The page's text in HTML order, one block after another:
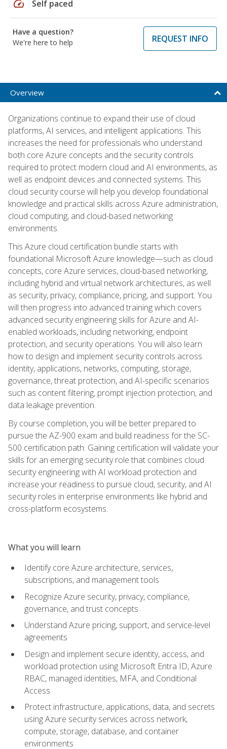
speed Self paced
Have a question?
We're here to help
REQUEST INFO
Overview
Organizations continue to expand their use of cloud
platforms, AI services, and intelligent applications. This
increases the need for professionals who understand
both core Azure concepts and the security controls
required to protect modern cloud and AI environments, as
well as endpoint devices and connected systems. This
cloud security course will help you develop foundational
knowledge and practical skills across Azure administration,
cloud computing, and cloud-based networking
environments.
This Azure cloud certification bundle starts with
foundational Microsoft Azure knowledge—such as cloud
concepts, core Azure services, cloud-based networking,
including hybrid and virtual network architectures, as well
as security, privacy, compliance, pricing, and support. You
will then progress into advanced training which covers
advanced security engineering skills for Azure and AI-
enabled workloads, including networking, endpoint
protection, and security operations. You will also learn
how to design and implement security controls across
identity, applications, networks, computing, storage,
governance, threat protection, and AI-specific scenarios
such as content filtering, prompt injection protection, and
data leakage prevention.
By course completion, you will be better prepared to
pursue the AZ-900 exam and build readiness for the SC-
500 certification path. Gaining certification will validate your
skills for an emerging security role that combines cloud
security engineering with AI workload protection and
increase your readiness to pursue cloud, security, and AI
security roles in enterprise environments like hybrid and
cross-platform ecosystems.
What you will learn
Identify core Azure architecture, services,
subscriptions, and management tools
Recognize Azure security, privacy, compliance,
governance, and trust concepts
Understand Azure pricing, support, and service-level
agreements
Design and implement secure identity, access, and
workload protection using Microsoft Entra ID, Azure
RBAC, managed identities, MFA, and Conditional
Access
Protect infrastructure, applications, data, and secrets
using Azure security services across network,
compute, storage, database, and container
environments